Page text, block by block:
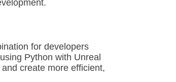
for developers
Python with Unreal
create more efficient,